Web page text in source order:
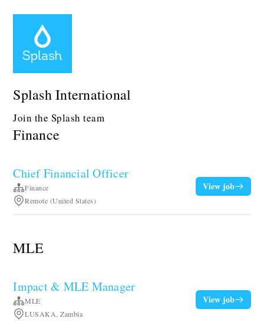
Splash International
Join the Splash team
Finance
Chief Financial Officer
Finance
Remote (United States)
View job
MLE
Impact & MLE Manager
MLE
LUSAKA, Zambia
View job